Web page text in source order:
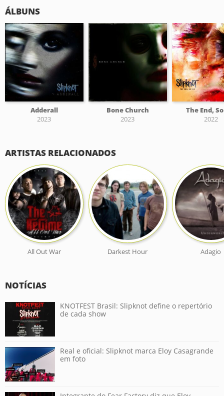
ÁLBUNS
Adderall
2023
Bone Church
2023
The End,
2022
ARTISTAS RELACIONADOS
All Out War Darkest Hour Adagio
NOTÍCIAS
KNOTFEST Brasil: Slipknot define o repertório
de cada show
Real e oficial: Slipknot marca Eloy Casagrande
em foto